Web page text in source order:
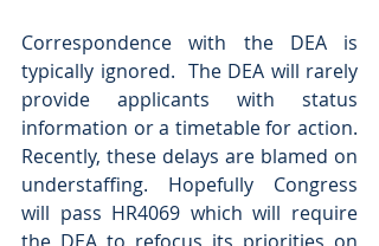
Correspondence with the DEA is
typically ignored.  The DEA will rarely
provide applicants with status
information or a timetable for action.
Recently, these delays are blamed on
understaffing. Hopefully Congress
will pass HR4069 which will require